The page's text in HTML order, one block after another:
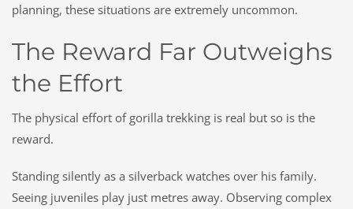
planning, these situations are extremely uncommon.
The Reward Far Outweighs
the Effort
The physical effort of gorilla trekking is real but so is the
reward.
Standing silently as a silverback watches over his family.
Seeing juveniles play just metres away. Observing complex